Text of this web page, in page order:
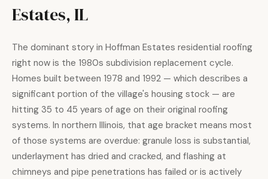
Estates, IL
The dominant story in Hoffman Estates residential roofing
right now is the 1980s subdivision replacement cycle.
Homes built between 1978 and 1992 — which describes a
significant portion of the village's housing stock — are
hitting 35 to 45 years of age on their original roofing
systems. In northern Illinois, that age bracket means most
of those systems are overdue: granule loss is substantial,
underlayment has dried and cracked, and flashing at
chimneys and pipe penetrations has failed or is actively